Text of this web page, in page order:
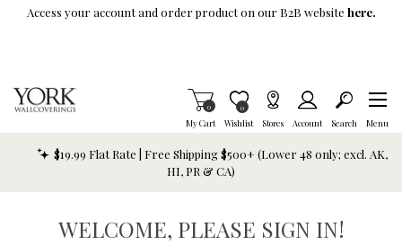
Skip To Main Content
Access your account and order product on our B2B website here.
My Cart
Items in Cart
0
Wishlist
Item is Wish List
0
Stores Account Search Menu
$19.99 Flat Rate | Free Shipping $500+ (Lower 48 only; excl. AK,
HI, PR & CA)
WELCOME, PLEASE SIGN IN!